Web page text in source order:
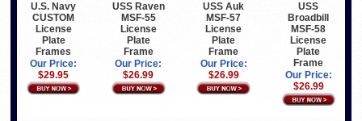
U.S. Navy
CUSTOM
License
Plate
Frames
Our Price:
$29.95
USS Raven
MSF-55
License
Plate
Frame
Our Price:
$26.99
USS Auk
MSF-57
License
Plate
Frame
Our Price:
$26.99
USS
Broadbill
MSF-58
License
Plate
Frame
Our Price:
$26.99